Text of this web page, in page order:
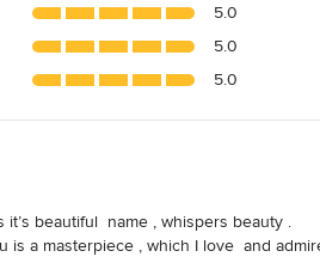
5.0
5.0
5.0
out of 5 stars
it’s beautiful  name , whispers beauty .
is a masterpiece , which I love  and